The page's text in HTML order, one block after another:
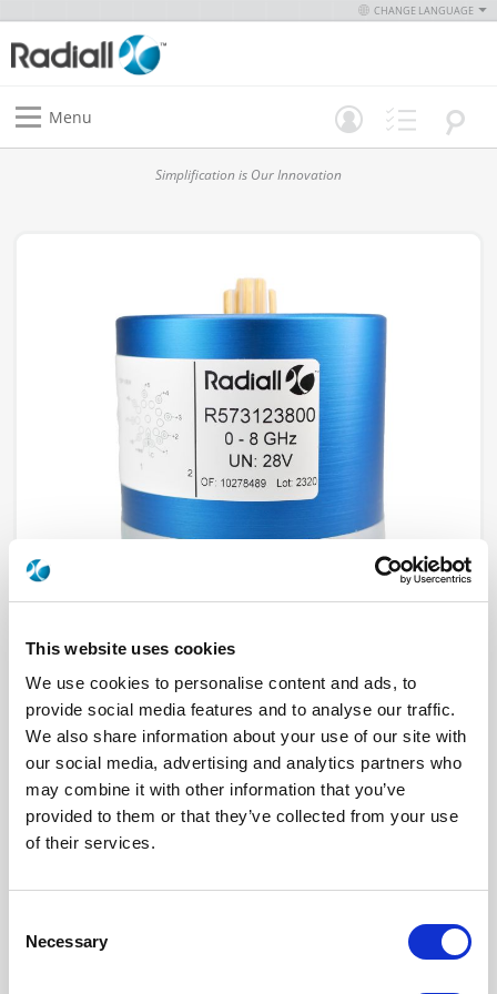
This website uses cookies
We use cookies to personalise content and ads, to
provide social media features and to analyse our traffic.
We also share information about your use of our site with
our social media, advertising and analytics partners who
may combine it with other information that you’ve
provided to them or that they’ve collected from your use
of their services.
Selection
Necessary
CHANGE LANGUAGE
Menu
Simplification is Our Innovation
R573593385
RF Configuration SPnT multiport switches
Series RAMSES
TerminatedNon terminated
Actuator TypeLatching
Indicator Circuit